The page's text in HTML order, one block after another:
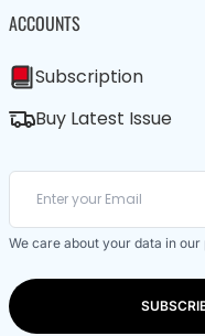
ACCOUNTS
Subscription
Buy Latest Issue
We care about your data in our